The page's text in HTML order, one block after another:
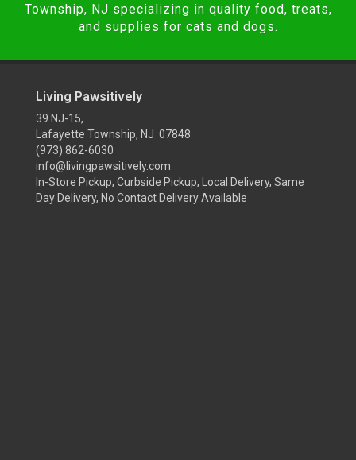
Township, NJ specializing in quality food, treats,
and supplies for cats and dogs.
Living Pawsitively
39 NJ-15,
Lafayette Township, NJ 07848
(973) 862-6030
info@livingpawsitively.com
In-Store Pickup, Curbside Pickup, Local Delivery, Same
Day Delivery, No Contact Delivery Available